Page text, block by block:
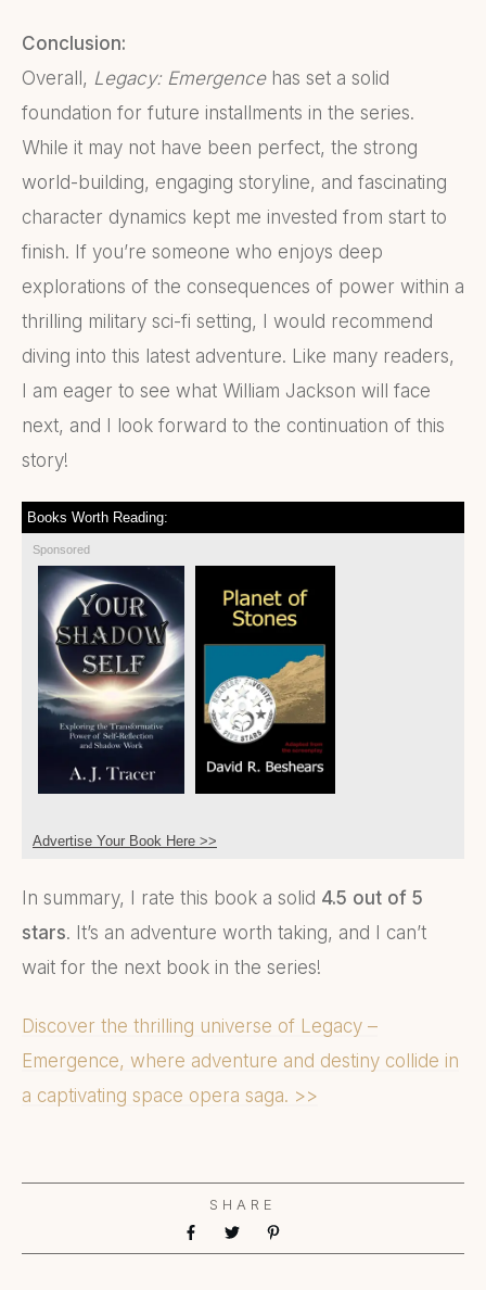
Conclusion:
Overall, Legacy: Emergencehas set a solid
foundation for future installments in the series.
While it may not have been perfect, the strong
world-building, engaging storyline, and fascinating
character dynamics kept me invested from start to
finish. If you’re someone who enjoys deep
explorations of the consequences of power within a
thrilling military sci-fi setting, I would recommend
diving into this latest adventure. Like many readers,
I am eager to see what William Jackson will face
next, and I look forward to the continuation of this
story!
Books Worth Reading:
Sponsored
Advertise Your Book Here >>
In summary, I rate this book a solid 4.5 out of 5
stars. It’s an adventure worth taking, and I can’t
wait for the next book in the series!
Discover the thrilling universe of Legacy –
Emergence, where adventure and destiny collide in
a captivating space opera saga. >>
SHARE